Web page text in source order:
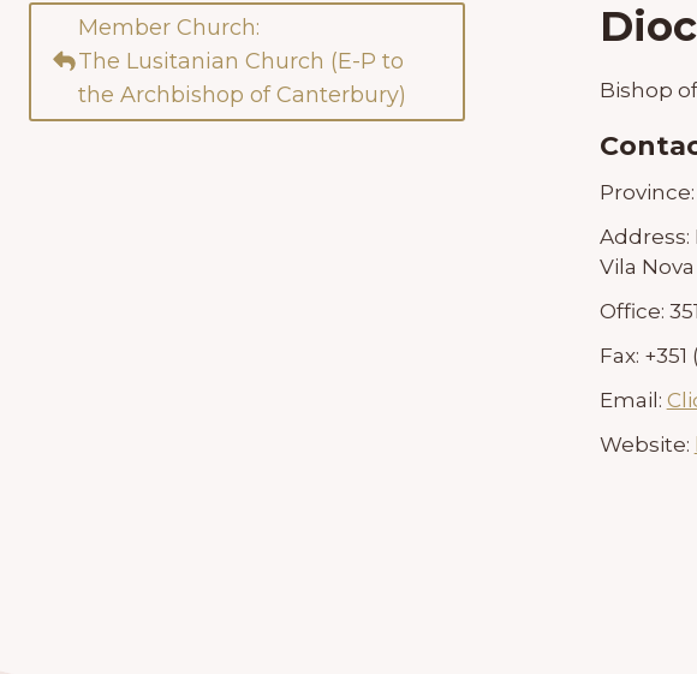
Member Church:
The Lusitanian Church (E-P to
the Archbishop of Canterbury)
Bishop
Province:
Address:
Vila
Office:
Fax: +351
Email:
Website: